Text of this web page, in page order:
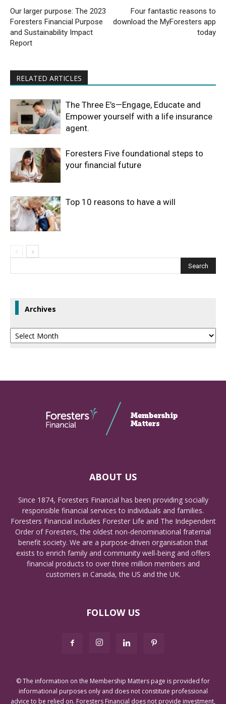
Our larger purpose: The 2023
Foresters Financial Purpose
and Sustainability Impact
Report
Four fantastic reasons to
download the MyForesters app
today
RELATED ARTICLES
The Three E’s—Engage, Educate and
Empower yourself with a life insurance
agent.
Foresters Five foundational steps to
your financial future
Top 10 reasons to have a will
Archives
Archives
ABOUT US
Since 1874, Foresters Financial has been providing socially
responsible financial services to individuals and families.
Foresters Financial includes Forester Life and The Independent
Order of Foresters, the oldest non-denominational fraternal
benefit society. We are a purpose-driven organisation that
exists to enrich family and community well-being and offers
financial products to over three million members and
customers in Canada, the US and the UK.
FOLLOW US
© The information on the Membership Matters page is provided for
informational purposes only and does not constitute professional
advice to be relied on. Foresters Financial does not provide investment,